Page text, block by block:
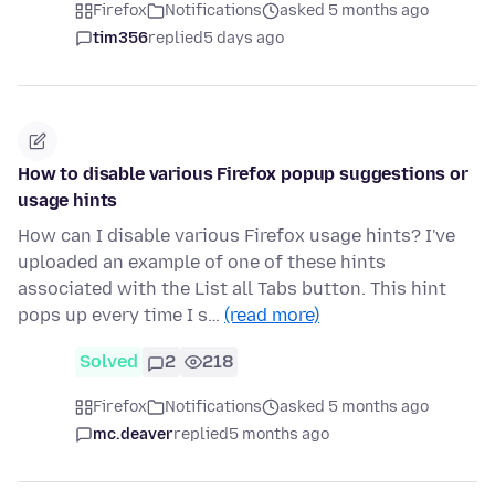
Firefox Notifications
asked 5 months ago
tim356replied5 days ago
How to disable various Firefox popup suggestions or
usage hints
How can I disable various Firefox usage hints? I've
uploaded an example of one of these hints
associated with the List all Tabs button. This hint
pops up every time I s… (read more)
Solved 2 218
Firefox Notifications
asked 5 months ago
mc.deaverreplied5 months ago